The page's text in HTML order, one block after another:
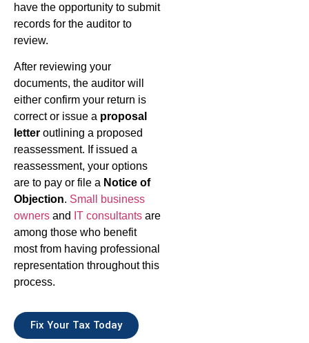
have the opportunity to submit
records for the auditor to
review.
After reviewing your
documents, the auditor will
either confirm your return is
correct or issue a proposal
letter outlining a proposed
reassessment. If issued a
reassessment, your options
are to pay or file a Notice of
Objection. Small business
owners and IT consultants are
among those who benefit
most from having professional
representation throughout this
process.
Fix Your Tax Today